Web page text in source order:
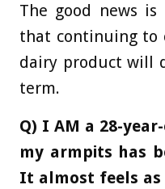
The good news
that continuing to
dairy product will
term.
Q) I AM a 28-
my armpits has
It almost feels